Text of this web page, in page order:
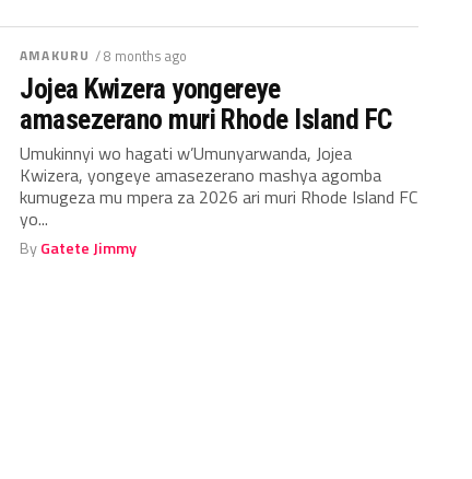
AMAKURU / 8 months ago
Jojea Kwizera yongereye
amasezerano muri Rhode Island FC
Umukinnyi wo hagati w’Umunyarwanda, Jojea
Kwizera, yongeye amasezerano mashya agomba
kumugeza mu mpera za 2026 ari muri Rhode Island FC
yo...
ByGatete Jimmy